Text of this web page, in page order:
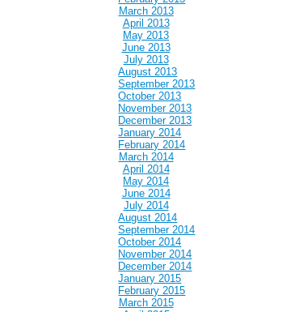
March 2013
April 2013
May 2013
June 2013
July 2013
August 2013
September 2013
October 2013
November 2013
December 2013
January 2014
February 2014
March 2014
April 2014
May 2014
June 2014
July 2014
August 2014
September 2014
October 2014
November 2014
December 2014
January 2015
February 2015
March 2015